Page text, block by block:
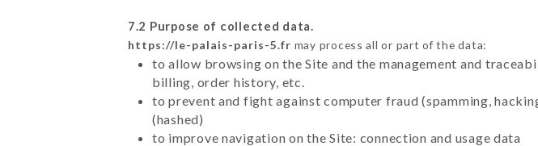
7.2 Purpose of collected data.
https://le-palais-paris-5.fr may process all or part of the data:
to allow browsing on the Site and the management and
billing, order history, etc.
to prevent and fight against computer fraud (spamming,
(hashed)
to improve navigation on the Site: connection and usage data